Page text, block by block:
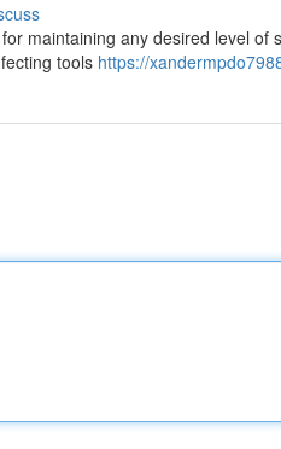
maintaining any desired level of
tools https://